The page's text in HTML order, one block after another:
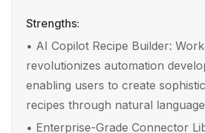
Strengths:
• AI Copilot Recipe Builder:
revolutionizes automation
enabling users to create
recipes through natural
• Enterprise-Grade Connector